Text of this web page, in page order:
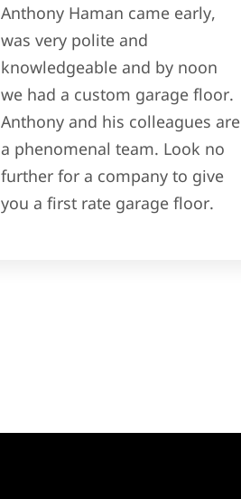
Anthony Haman came early,
was very polite and
knowledgeable and by noon
we had a custom garage floor.
Anthony and his colleagues are
a phenomenal team. Look no
further for a company to give
you a first rate garage floor.